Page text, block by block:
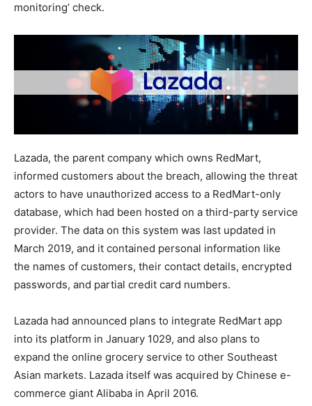
monitoring’ check.
Lazada, the parent company which owns RedMart,
informed customers about the breach, allowing the threat
actors to have unauthorized access to a RedMart-only
database, which had been hosted on a third-party service
provider. The data on this system was last updated in
March 2019, and it contained personal information like
the names of customers, their contact details, encrypted
passwords, and partial credit card numbers.
Lazada had announced plans to integrate RedMart app
into its platform in January 1029, and also plans to
expand the online grocery service to other Southeast
Asian markets. Lazada itself was acquired by Chinese e-
commerce giant Alibaba in April 2016.